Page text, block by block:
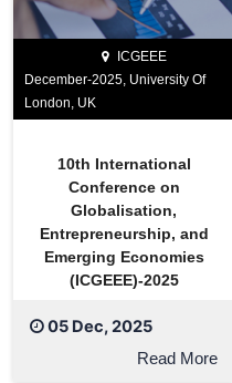
ICGEEE
December-2025, University Of
London, UK
10th International
Conference on
Globalisation,
Entrepreneurship, and
Emerging Economies
(ICGEEE)-2025
05 Dec, 2025
Read More